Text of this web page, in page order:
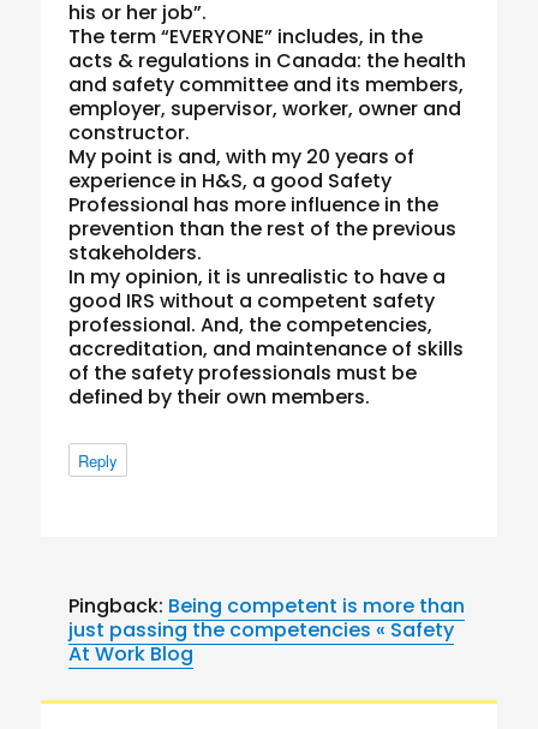
his or her job”.
The term “EVERYONE” includes, in the
acts & regulations in Canada: the health
and safety committee and its members,
employer, supervisor, worker, owner and
constructor.
My point is and, with my 20 years of
experience in H&S, a good Safety
Professional has more influence in the
prevention than the rest of the previous
stakeholders.
In my opinion, it is unrealistic to have a
good IRS without a competent safety
professional. And, the competencies,
accreditation, and maintenance of skills
of the safety professionals must be
defined by their own members.
Reply
Pingback: Being competent is more than
just passing the competencies « Safety
At Work Blog